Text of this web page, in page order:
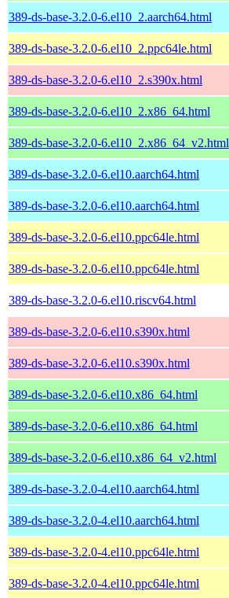
389-ds-base-3.2.0-6.el10_2.aarch64.html
389-ds-base-3.2.0-6.el10_2.ppc64le.html
389-ds-base-3.2.0-6.el10_2.s390x.html
389-ds-base-3.2.0-6.el10_2.x86_64.html
389-ds-base-3.2.0-6.el10_2.x86_64_v2.html
389-ds-base-3.2.0-6.el10.aarch64.html
389-ds-base-3.2.0-6.el10.aarch64.html
389-ds-base-3.2.0-6.el10.ppc64le.html
389-ds-base-3.2.0-6.el10.ppc64le.html
389-ds-base-3.2.0-6.el10.riscv64.html
389-ds-base-3.2.0-6.el10.s390x.html
389-ds-base-3.2.0-6.el10.s390x.html
389-ds-base-3.2.0-6.el10.x86_64.html
389-ds-base-3.2.0-6.el10.x86_64.html
389-ds-base-3.2.0-6.el10.x86_64_v2.html
389-ds-base-3.2.0-4.el10.aarch64.html
389-ds-base-3.2.0-4.el10.aarch64.html
389-ds-base-3.2.0-4.el10.ppc64le.html
389-ds-base-3.2.0-4.el10.ppc64le.html